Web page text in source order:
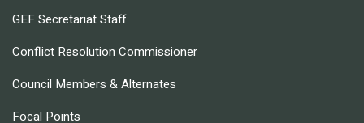
GEF Secretariat Staff
Conflict Resolution Commissioner
Council Members & Alternates
Focal Points